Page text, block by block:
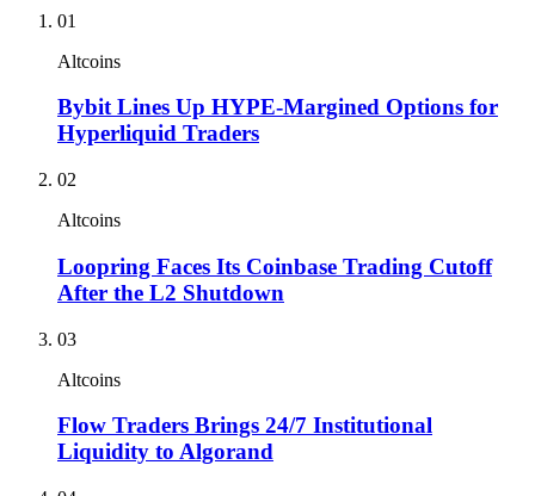
01
Altcoins
Bybit Lines Up HYPE-Margined Options for
Hyperliquid Traders
02
Altcoins
Loopring Faces Its Coinbase Trading Cutoff
After the L2 Shutdown
03
Altcoins
Flow Traders Brings 24/7 Institutional
Liquidity to Algorand